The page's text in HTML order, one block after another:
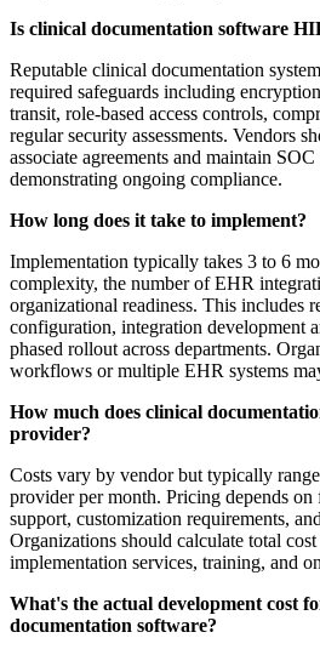
Is clinical documentation software
Reputable clinical documentation
required safeguards including
transit, role-based access controls,
regular security assessments. Vendors
associate agreements and maintain
demonstrating ongoing compliance.
How long does it take to implement?
Implementation typically takes 3 to 6
complexity, the number of EHR
organizational readiness. This includes
configuration, integration development
phased rollout across departments.
workflows or multiple EHR systems
How much does clinical
provider?
Costs vary by vendor but typically
provider per month. Pricing depends on
support, customization requirements,
Organizations should calculate total
implementation services, training, and
What's the actual development cost
documentation software?